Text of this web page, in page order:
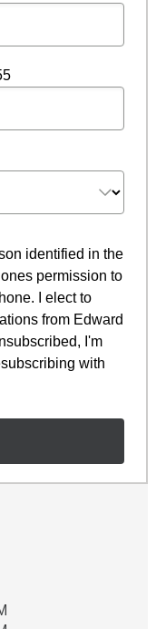
identified in the
permission to
I elect to
from Edward
I'm
with